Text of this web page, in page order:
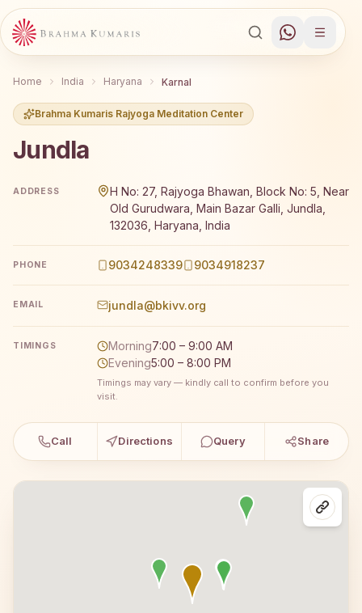
Home India Haryana Karnal
Brahma Kumaris Rajyoga Meditation Center
Jundla
ADDRESS
H No: 27, Rajyoga Bhawan, Block No: 5, Near
Old Gurudwara, Main Bazar Galli, Jundla,
132036, Haryana, India
PHONE 9034248339 9034918237
EMAIL jundla@bkivv.org
TIMINGS Morning7:00 – 9:00 AM
Evening5:00 – 8:00 PM
Timings may vary — kindly call to confirm before you
visit.
Call Directions Query Share